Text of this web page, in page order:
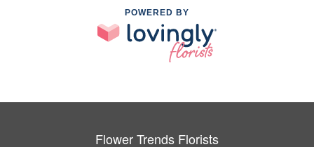
POWERED BY
Flower Trends Florists